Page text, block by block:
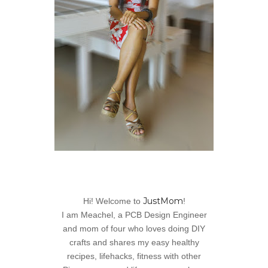
Hi! Welcome to JustMom!
I am Meachel, a PCB Design Engineer
and mom of four who loves doing DIY
crafts and shares my easy healthy
recipes, lifehacks, fitness with other